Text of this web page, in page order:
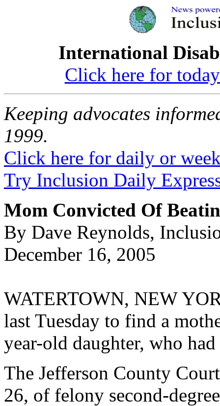
International
Click here for
Keeping advocates
1999.
Click here for daily or
Try Inclusion Daily
Mom Convicted Of
By Dave Reynolds,
December 16, 2005
WATERTOWN, NEW
last Tuesday to find a
year-old daughter, who
The Jefferson County
26, of felony second-